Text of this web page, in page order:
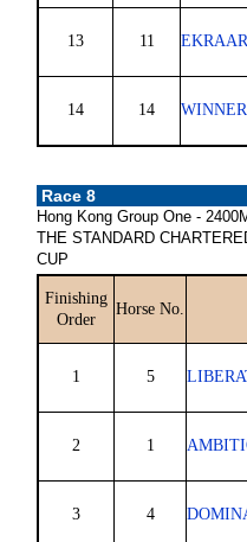
13 11
14 14
Race 8
Hong Kong Group One -
THE STANDARD
CUP
Finishing
Order
Horse No.
1 5
2 1
3 4